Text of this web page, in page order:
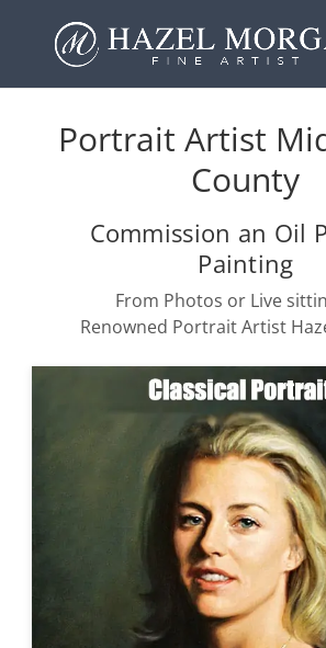
Portrait Artist
County
Commission an Oil
Painting
From Photos or Live
Renowned Portrait Artist